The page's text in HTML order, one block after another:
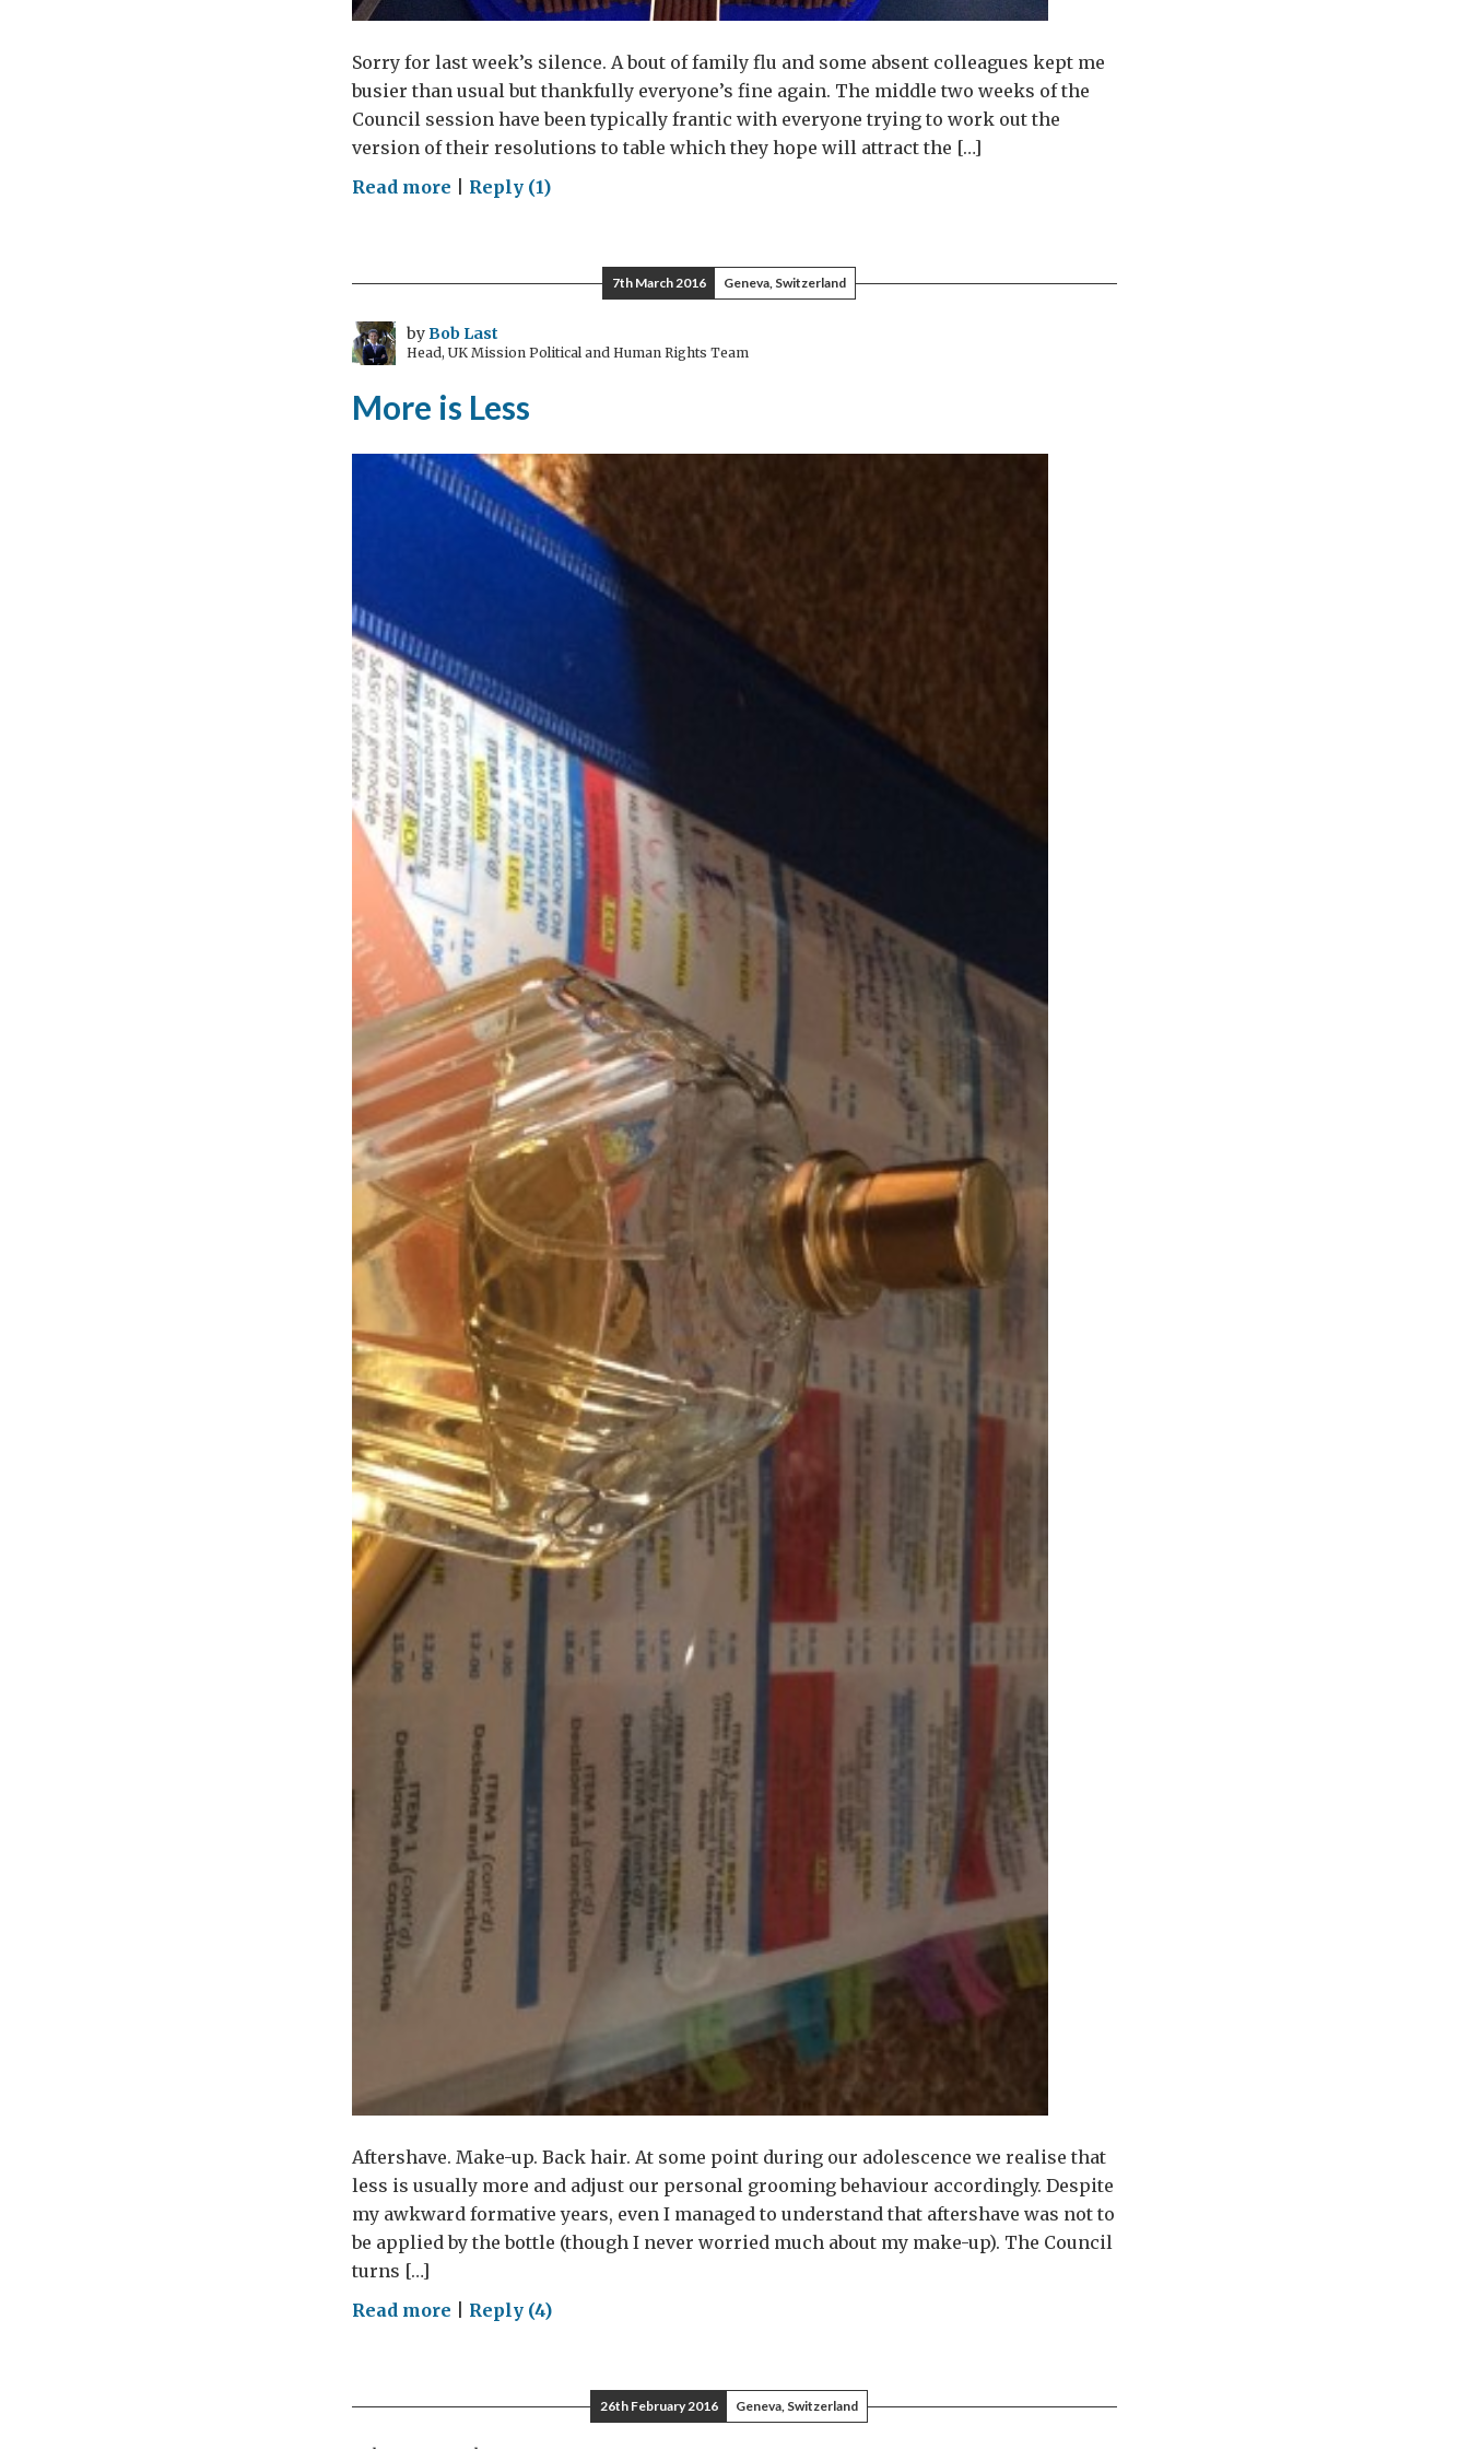
Sorry for last week’s silence. A bout of family flu and some absent colleagues kept me
busier than usual but thankfully everyone’s fine again. The middle two weeks of the
Council session have been typically frantic with everyone trying to work out the
version of their resolutions to table which they hope will attract the […]
Read more onReply (1)
7th March 2016 Geneva, Switzerland
byBob Last
Head, UK Mission Political and Human Rights Team
More is Less
Aftershave. Make-up. Back hair. At some point during our adolescence we realise that
less is usually more and adjust our personal grooming behaviour accordingly. Despite
my awkward formative years, even I managed to understand that aftershave was not to
be applied by the bottle (though I never worried much about my make-up). The Council
turns […]
Read more onReply (4)
26th February 2016 Geneva, Switzerland